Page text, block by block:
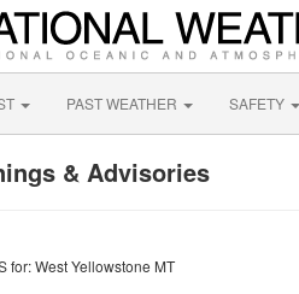
PAST WEATHER SAFETY
& Advisories
for: West Yellowstone MT